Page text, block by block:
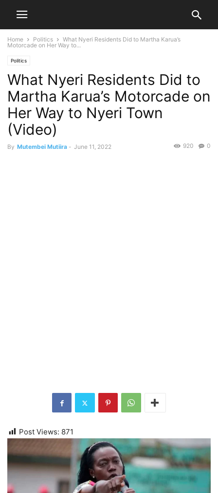
Home Politics
What Nyeri Residents Did to Martha Karua’s
Motorcade on Her Way to...
Politics
What Nyeri Residents Did to
Martha Karua’s Motorcade on
Her Way to Nyeri Town
(Video)
By Mutembei Mutiira - June 11, 2022 0
920
Post Views: 871